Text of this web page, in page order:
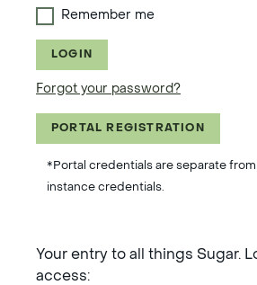
Remember me
LOGIN
Forgot your password?
PORTAL REGISTRATION
*Portal credentials are separate
instance credentials.
Your entry to all things Sugar.
access: